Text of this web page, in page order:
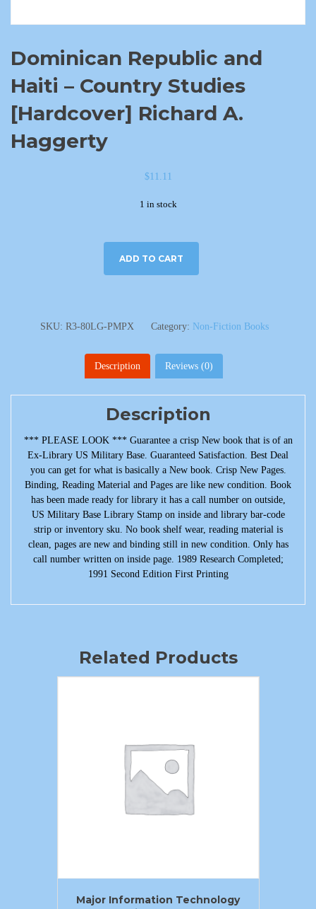
Dominican Republic and
Haiti – Country Studies
[Hardcover] Richard A.
Haggerty
$11.11
1 in stock
ADD TO CART
SKU: R3-80LG-PMPX Category: Non-Fiction Books
Description Reviews (0)
Description
*** PLEASE LOOK *** Guarantee a crisp New book that is of an
Ex-Library US Military Base. Guaranteed Satisfaction. Best Deal
you can get for what is basically a New book. Crisp New Pages.
Binding, Reading Material and Pages are like new condition. Book
has been made ready for library it has a call number on outside,
US Military Base Library Stamp on inside and library bar-code
strip or inventory sku. No book shelf wear, reading material is
clean, pages are new and binding still in new condition. Only has
call number written on inside page. 1989 Research Completed;
1991 Second Edition First Printing
Related Products
Major Information Technology